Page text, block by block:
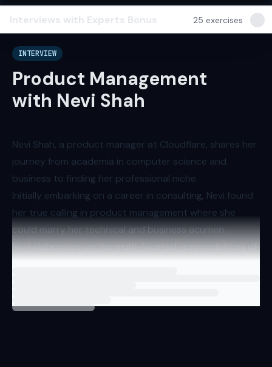
Interviews with Experts Bonus 25 exercises
INTERVIEW
Product Management
with Nevi Shah
Nevi Shah, a product manager at Cloudflare, shares her
journey from academia in computer science and
business to finding her professional niche.
Initially embarking on a career in consulting, Nevi found
her true calling in product management where she
could marry her technical and business acumen.
Nevi elaborates on the multi-faceted responsibilities of
various types of developers is not just transactional; it